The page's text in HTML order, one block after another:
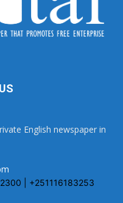
English newspaper in
| +251116183253